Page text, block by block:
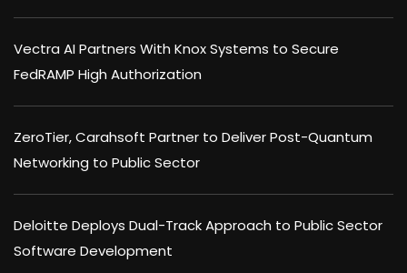
Vectra AI Partners With Knox Systems to Secure
FedRAMP High Authorization
ZeroTier, Carahsoft Partner to Deliver Post-Quantum
Networking to Public Sector
Deloitte Deploys Dual-Track Approach to Public Sector
Software Development